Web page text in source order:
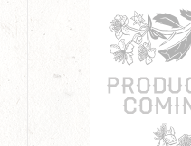
has
multiple
variants.